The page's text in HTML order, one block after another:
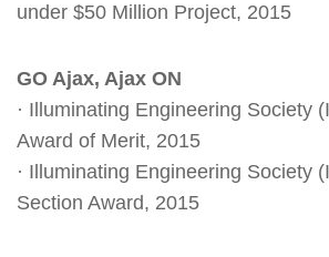
under $50 Million Project, 2015
GO Ajax, Ajax ON
· Illuminating Engineering Society
Award of Merit, 2015
· Illuminating Engineering Society
Section Award, 2015